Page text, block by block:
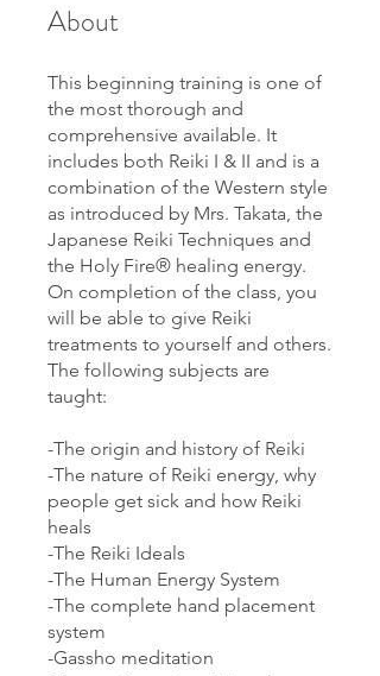
About
This beginning training is one of
the most thorough and
comprehensive available. It
includes both Reiki I & II and is a
combination of the Western style
as introduced by Mrs. Takata, the
Japanese Reiki Techniques and
the Holy Fire® healing energy.
On completion of the class, you
will be able to give Reiki
treatments to yourself and others.
The following subjects are
taught:
-The origin and history of Reiki
-The nature of Reiki energy, why
people get sick and how Reiki
heals
-The Reiki Ideals
-The Human Energy System
-The complete hand placement
system
-Gassho meditation